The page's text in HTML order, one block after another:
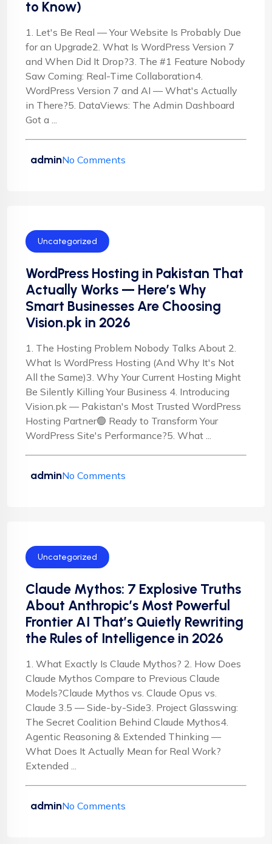
to Know)
1. Let's Be Real — Your Website Is Probably Due
for an Upgrade2. What Is WordPress Version 7
and When Did It Drop?3. The #1 Feature Nobody
Saw Coming: Real-Time Collaboration4.
WordPress Version 7 and AI — What's Actually
in There?5. DataViews: The Admin Dashboard
Got a ...
adminNo Comments
Uncategorized
WordPress Hosting in Pakistan That
Actually Works — Here’s Why
Smart Businesses Are Choosing
Vision.pk in 2026
1. The Hosting Problem Nobody Talks About 2.
What Is WordPress Hosting (And Why It's Not
All the Same)3. Why Your Current Hosting Might
Be Silently Killing Your Business 4. Introducing
Vision.pk — Pakistan's Most Trusted WordPress
Hosting Partner🟢 Ready to Transform Your
WordPress Site's Performance?5. What ...
adminNo Comments
Uncategorized
Claude Mythos: 7 Explosive Truths
About Anthropic’s Most Powerful
Frontier AI That’s Quietly Rewriting
the Rules of Intelligence in 2026
1. What Exactly Is Claude Mythos? 2. How Does
Claude Mythos Compare to Previous Claude
Models?Claude Mythos vs. Claude Opus vs.
Claude 3.5 — Side-by-Side3. Project Glasswing:
The Secret Coalition Behind Claude Mythos4.
Agentic Reasoning & Extended Thinking —
What Does It Actually Mean for Real Work?
Extended ...
adminNo Comments